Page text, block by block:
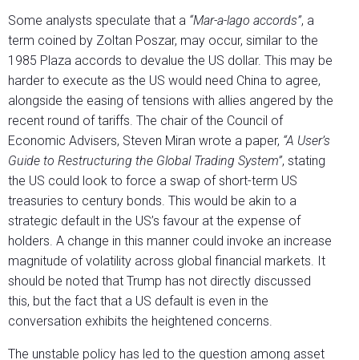
Some analysts speculate that a “Mar-a-lago accords”, a
term coined by Zoltan Poszar, may occur, similar to the
1985 Plaza accords to devalue the US dollar. This may be
harder to execute as the US would need China to agree,
alongside the easing of tensions with allies angered by the
recent round of tariffs. The chair of the Council of
Economic Advisers, Steven Miran wrote a paper, “A User’s
Guide to Restructuring the Global Trading System”, stating
the US could look to force a swap of short-term US
treasuries to century bonds. This would be akin to a
strategic default in the US’s favour at the expense of
holders. A change in this manner could invoke an increase
magnitude of volatility across global financial markets. It
should be noted that Trump has not directly discussed
this, but the fact that a US default is even in the
conversation exhibits the heightened concerns.
The unstable policy has led to the question among asset